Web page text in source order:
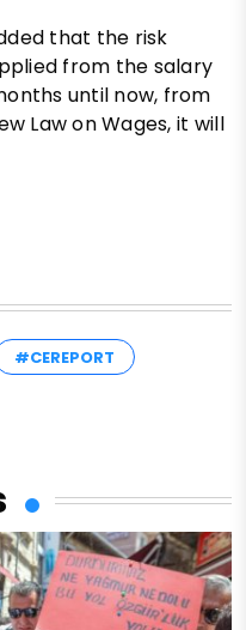
that the risk
from the salary
until now, from
Law on Wages, it will
#CEREPORT